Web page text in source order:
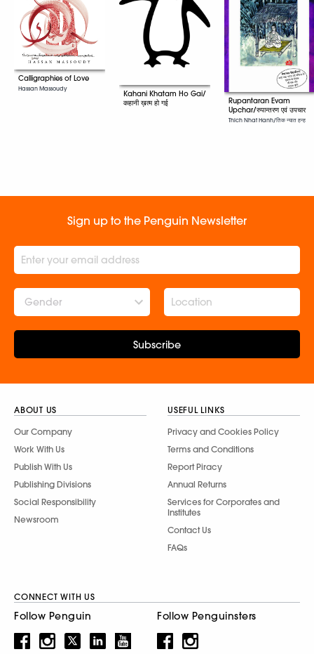
Calligraphies of Love
Hassan Massoudy
Kahani Khatam Ho Gai/
कहानी ख़त्म हो गई
Rupantaran Evam
Upchar/रुपान्तरण एवं उपचार
Thich Nhat Hanh/तिक न्यात हन्ह
Sign up to the Penguin Newsletter
Gender
Subscribe
ABOUT US
Our Company
Work With Us
Publish With Us
Publishing Divisions
Social Responsibility
Newsroom
USEFUL LINKS
Privacy and Cookies Policy
Terms and Conditions
Report Piracy
Annual Returns
Services for Corporates and
Institutes
Contact Us
FAQs
CONNECT WITH US
Follow Penguin Follow Penguinsters